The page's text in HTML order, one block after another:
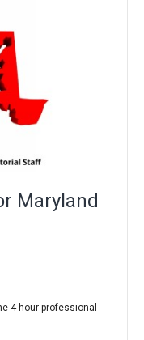
Maryland
4-hour professional